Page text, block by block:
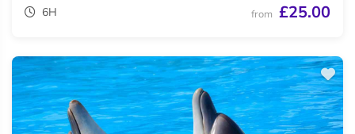
6H from £25.00